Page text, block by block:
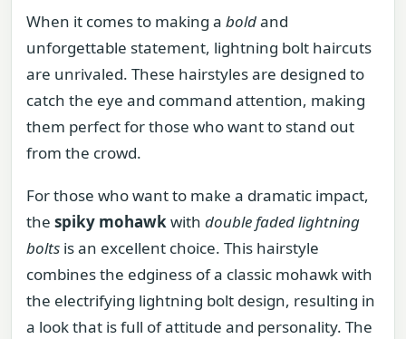
When it comes to making a boldand
unforgettable statement, lightning bolt haircuts
are unrivaled. These hairstyles are designed to
catch the eye and command attention, making
them perfect for those who want to stand out
from the crowd.
For those who want to make a dramatic impact,
the spiky mohawkwith double faded lightning
bolts is an excellent choice. This hairstyle
combines the edginess of a classic mohawk with
the electrifying lightning bolt design, resulting in
a look that is full of attitude and personality. The